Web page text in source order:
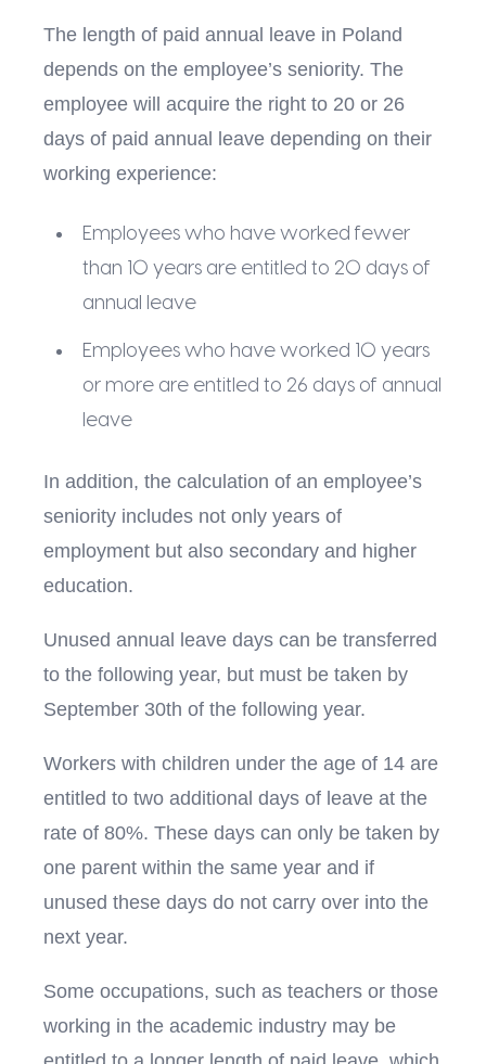
The length of paid annual leave in Poland
depends on the employee’s seniority. The
employee will acquire the right to 20 or 26
days of paid annual leave depending on their
working experience:
Employees who have worked fewer
than 10 years are entitled to 20 days of
annual leave
Employees who have worked 10 years
or more are entitled to 26 days of annual
leave
In addition, the calculation of an employee’s
seniority includes not only years of
employment but also secondary and higher
education.
Unused annual leave days can be transferred
to the following year, but must be taken by
September 30th of the following year.
Workers with children under the age of 14 are
entitled to two additional days of leave at the
rate of 80%. These days can only be taken by
one parent within the same year and if
unused these days do not carry over into the
next year.
Some occupations, such as teachers or those
working in the academic industry may be